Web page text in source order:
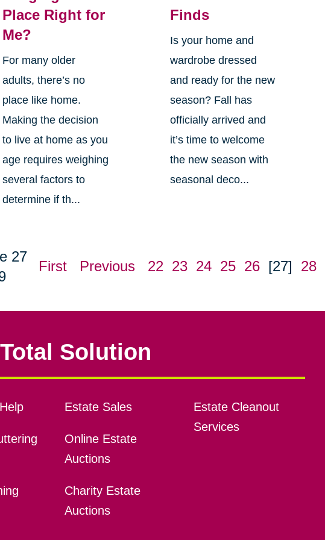
Place Right for
Me?
For many older
adults, there’s no
place like home.
Making the decision
to live at home as you
age requires weighing
several factors to
determine if th...
Finds
Is your home and
wardrobe dressed
and ready for the new
season? Fall has
officially arrived and
it’s time to welcome
the new season with
seasonal deco...
27
First Previous 22 23 24 25 26 [27] 28
Solution
Estate Sales
Online Estate
Auctions
Charity Estate
Auctions
Estate Cleanout
Services